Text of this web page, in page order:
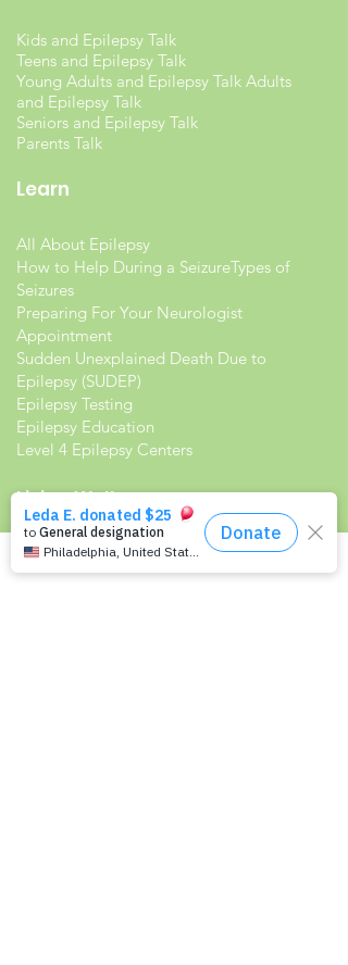
Kids and Epilepsy Talk
Teens and Epilepsy Talk
Young Adults and Epilepsy Talk Adults
and Epilepsy Talk
Seniors and Epilepsy Talk
Parents Talk
Learn
All About Epilepsy
How to Help During a SeizureTypes of
Seizures
Preparing For Your Neurologist
Appointment
Sudden Unexplained Death Due to
Epilepsy (SUDEP)
Epilepsy Testing
Epilepsy Education
Level 4 Epilepsy Centers
Living Well
Living with Epilepsy
Families with Epilepsy